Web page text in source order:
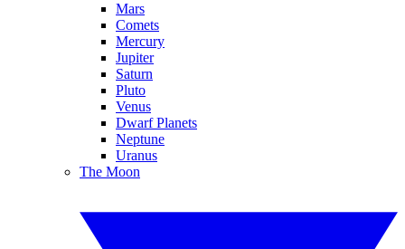
Mars
Comets
Mercury
Jupiter
Saturn
Pluto
Venus
Dwarf Planets
Neptune
Uranus
The Moon